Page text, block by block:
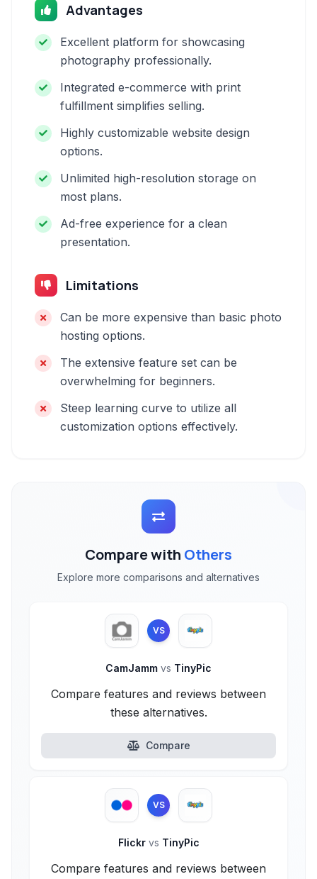
Advantages
Excellent platform for showcasing
photography professionally.
Integrated e-commerce with print
fulfillment simplifies selling.
Highly customizable website design
options.
Unlimited high-resolution storage on
most plans.
Ad-free experience for a clean
presentation.
Limitations
Can be more expensive than basic photo
hosting options.
The extensive feature set can be
overwhelming for beginners.
Steep learning curve to utilize all
customization options effectively.
Compare with Others
Explore more comparisons and alternatives
VS
CamJamm vs TinyPic
Compare features and reviews between
these alternatives.
Compare
VS
Flickr vs TinyPic
Compare features and reviews between